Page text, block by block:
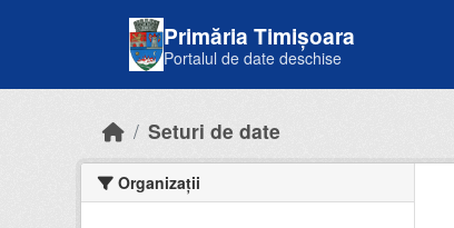
Primăria Timișoara
Portalul de date deschise
Seturi de date
Organizații